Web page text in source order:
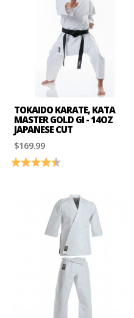
TOKAIDO KARATE, KATA
MASTER GOLD GI - 14OZ
JAPANESE CUT
$169.99
Rating: